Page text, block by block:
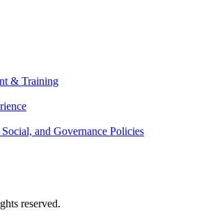
& Training
and Governance Policies
reserved.